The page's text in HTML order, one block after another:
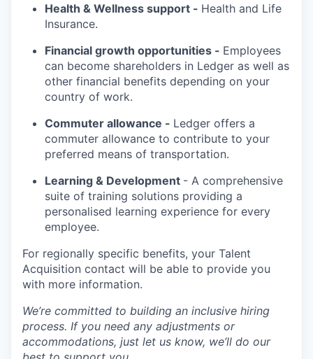
Health & Wellness support - Health and Life
Insurance.
Financial growth opportunities - Employees
can become shareholders in Ledger as well as
other financial benefits depending on your
country of work.
Commuter allowance - Ledger offers a
commuter allowance to contribute to your
preferred means of transportation.
Learning & Development - A comprehensive
suite of training solutions providing a
personalised learning experience for every
employee.
For regionally specific benefits, your Talent
Acquisition contact will be able to provide you
with more information.
We’re committed to building an inclusive hiring
process. If you need any adjustments or
accommodations, just let us know, we’ll do our